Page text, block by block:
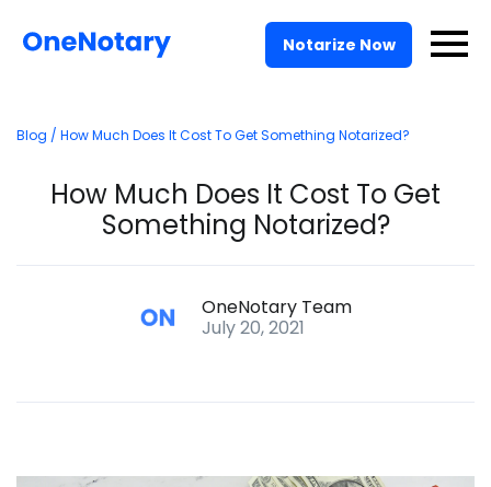
Notarize Now
Pricing
Solutions
API
Talk to Sales
Notarize Now
Blog / How Much Does It Cost To Get Something Notarized?
How Much Does It Cost To Get
Something Notarized?
OneNotary Team
July 20, 2021